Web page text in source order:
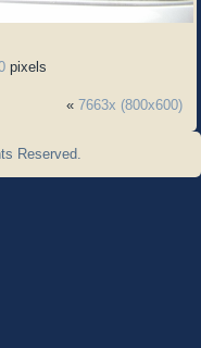
pixels
« 7663x (800x600)
Reserved.